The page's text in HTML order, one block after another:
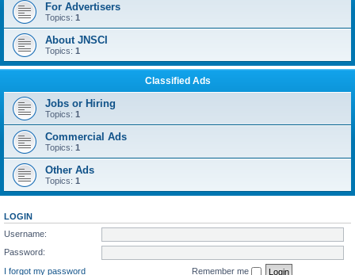
For Advertisers
Topics: 1
About JNSCI
Topics: 1
Classified Ads
Jobs or Hiring
Topics: 1
Commercial Ads
Topics: 1
Other Ads
Topics: 1
LOGIN
Username:
Password:
I forgot my password
Remember me